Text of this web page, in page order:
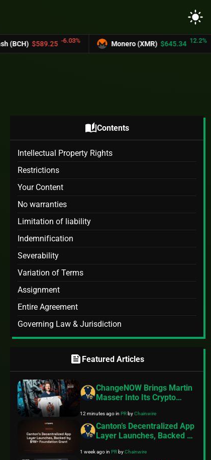
light_mode
$589.25 -6.03% Monero (XMR) $645.34 12.2%
auto_storiesContents
Intellectual Property Rights
Restrictions
Your Content
No warranties
Limitation of liability
Indemnification
Severability
Variation of Terms
Assignment
Entire Agreement
Governing Law & Jurisdiction
feed Featured Articles
ChangeNOW Brings Martin
Masser Into Its Crypto
12 minutes agoinPRbyChainwire
Canton’s Decentralized App
Layer Launches, Backed by
1 week agoinPRbyChainwire